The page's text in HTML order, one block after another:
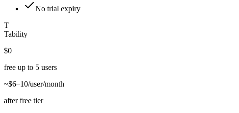
No trial expiry
T
Tability
$0
free up to 5 users
~$6–10/user/month
after free tier